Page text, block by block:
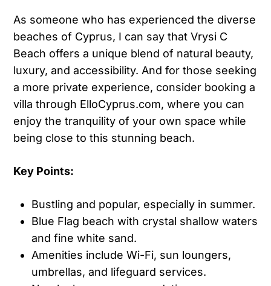
As someone who has experienced the diverse
beaches of Cyprus, I can say that Vrysi C
Beach offers a unique blend of natural beauty,
luxury, and accessibility. And for those seeking
a more private experience, consider booking a
villa through ElloCyprus.com, where you can
enjoy the tranquility of your own space while
being close to this stunning beach.
Key Points:
Bustling and popular, especially in summer.
Blue Flag beach with crystal shallow waters
and fine white sand.
Amenities include Wi-Fi, sun loungers,
umbrellas, and lifeguard services.